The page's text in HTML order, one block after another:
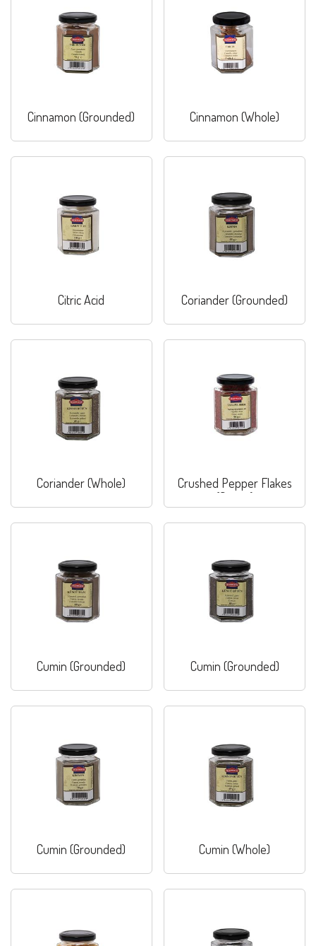
Cinnamon (Grounded) Cinnamon (Whole)
Citric Acid Coriander (Grounded)
Coriander (Whole)
Crushed Pepper Flakes
(Sweet)
Cumin (Grounded) Cumin (Grounded)
Cumin (Grounded) Cumin (Whole)